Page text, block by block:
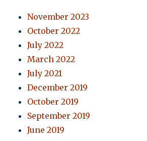
November 2023
October 2022
July 2022
March 2022
July 2021
December 2019
October 2019
September 2019
June 2019